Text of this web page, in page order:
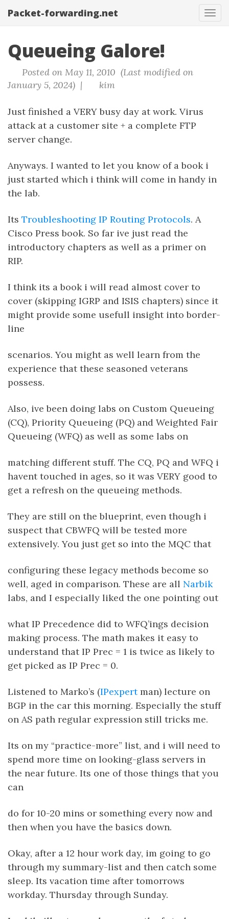
Packet-forwarding.net
Queueing Galore!
Posted on May 11, 2010 (Last modified on
January 5, 2024) |
kim
Just finished a VERY busy day at work. Virus
attack at a customer site + a complete FTP
server change.
Anyways. I wanted to let you know of a book i
just started which i think will come in handy in
the lab.
Its Troubleshooting IP Routing Protocols. A
Cisco Press book. So far ive just read the
introductory chapters as well as a primer on
RIP.
I think its a book i will read almost cover to
cover (skipping IGRP and ISIS chapters) since it
might provide some usefull insight into border-
line
scenarios. You might as well learn from the
experience that these seasoned veterans
possess.
Also, ive been doing labs on Custom Queueing
(CQ), Priority Queueing (PQ) and Weighted Fair
Queueing (WFQ) as well as some labs on
matching different stuff. The CQ, PQ and WFQ i
havent touched in ages, so it was VERY good to
get a refresh on the queueing methods.
They are still on the blueprint, even though i
suspect that CBWFQ will be tested more
extensively. You just get so into the MQC that
configuring these legacy methods become so
well, aged in comparison. These are all Narbik
labs, and I especially liked the one pointing out
what IP Precedence did to WFQ’ings decision
making process. The math makes it easy to
understand that IP Prec = 1 is twice as likely to
get picked as IP Prec = 0.
Listened to Marko’s (IPexpertman) lecture on
BGP in the car this morning. Especially the stuff
on AS path regular expression still tricks me.
Its on my “practice-more” list, and i will need to
spend more time on looking-glass servers in
the near future. Its one of those things that you
can
do for 10-20 mins or something every now and
then when you have the basics down.
Okay, after a 12 hour work day, im going to go
through my summary-list and then catch some
sleep. Its vacation time after tomorrows
workday. Thursday through Sunday.